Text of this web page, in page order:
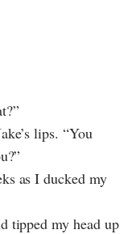
lips. “You
as I ducked my
tipped my head up